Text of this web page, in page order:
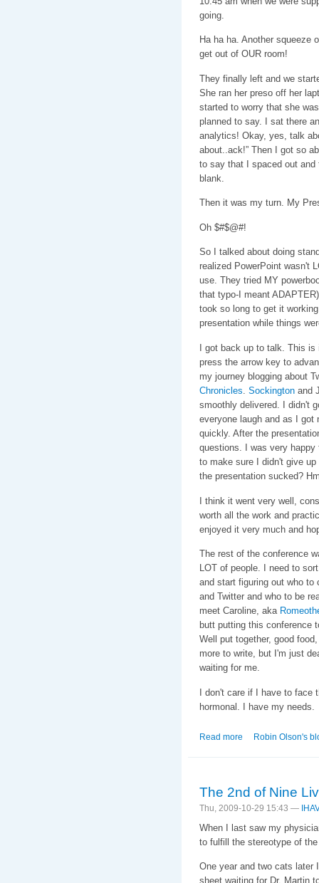
going.
Ha ha ha. Another squeeze
get out of OUR room!
They finally left and we
She ran her preso off her
started to worry that she
planned to say. I sat there
analytics! Okay, yes, talk
about..ack!” Then I got so
to say that I spaced out
blank.
Then it was my turn. My
Oh $#$@#!
So I talked about doing
realized PowerPoint wasn't
use. They tried MY
that typo-I meant
took so long to get it
presentation while things
I got back up to talk. This
press the arrow key to
my journey blogging about
Chronicles. Sockingtonand
smoothly delivered. I didn't
everyone laugh and as I got
quickly. After the
questions. I was very
to make sure I didn't give
the presentation sucked?
I think it went very well,
worth all the work and
enjoyed it very much and
The rest of the conference
LOT of people. I need to
and start figuring out who to
and Twitter and who to be
meet Caroline, aka
butt putting this conference
Well put together, good
more to write, but I'm just
waiting for me.
I don't care if I have to
hormonal. I have my needs.
Read more about Sleepytime
Robin Olson's
The 2nd of Nine
Thu, 2009-10-29 15:43 —
When I last saw my
to fulfill the stereotype of
One year and two cats later
sheet waiting for Dr. Martin